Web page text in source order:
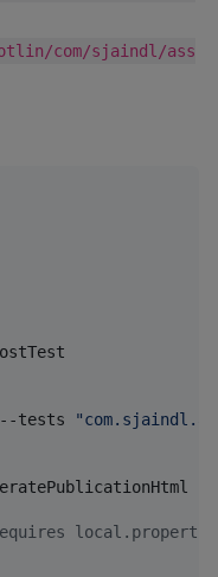
com/sjaindl/ass
--tests
"